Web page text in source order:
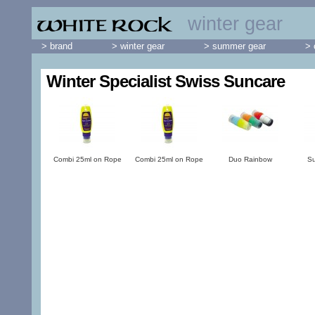
winter gear
Winter Specialist Swiss Suncare
Combi 25ml on Rope Combi 25ml on Rope Duo Rainbow
> brand > winter gear > summer gear >